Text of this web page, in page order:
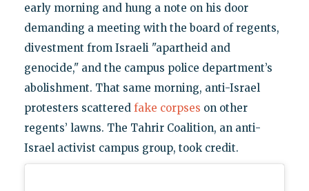
early morning and hung a note on his door
demanding a meeting with the board of regents,
divestment from Israeli "apartheid and
genocide," and the campus police department’s
abolishment. That same morning, anti-Israel
protesters scattered fake corpses on other
regents’ lawns. The Tahrir Coalition, an anti-
Israel activist campus group, took credit.